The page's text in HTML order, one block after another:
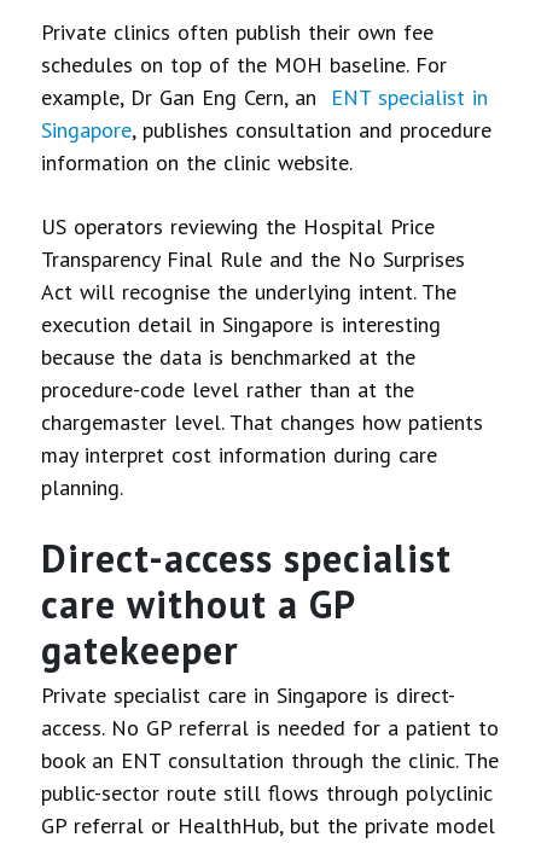
Private clinics often publish their own fee
schedules on top of the MOH baseline. For
example, Dr Gan Eng Cern, an ENT specialist in
Singapore, publishes consultation and procedure
information on the clinic website.
US operators reviewing the Hospital Price
Transparency Final Rule and the No Surprises
Act will recognise the underlying intent. The
execution detail in Singapore is interesting
because the data is benchmarked at the
procedure-code level rather than at the
chargemaster level. That changes how patients
may interpret cost information during care
planning.
Direct-access specialist
care without a GP
gatekeeper
Private specialist care in Singapore is direct-
access. No GP referral is needed for a patient to
book an ENT consultation through the clinic. The
public-sector route still flows through polyclinic
GP referral or HealthHub, but the private model